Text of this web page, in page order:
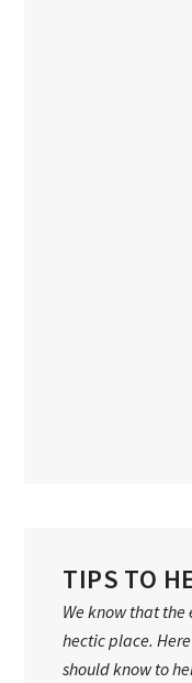
TIPS TO
We know that
hectic place.
should know to